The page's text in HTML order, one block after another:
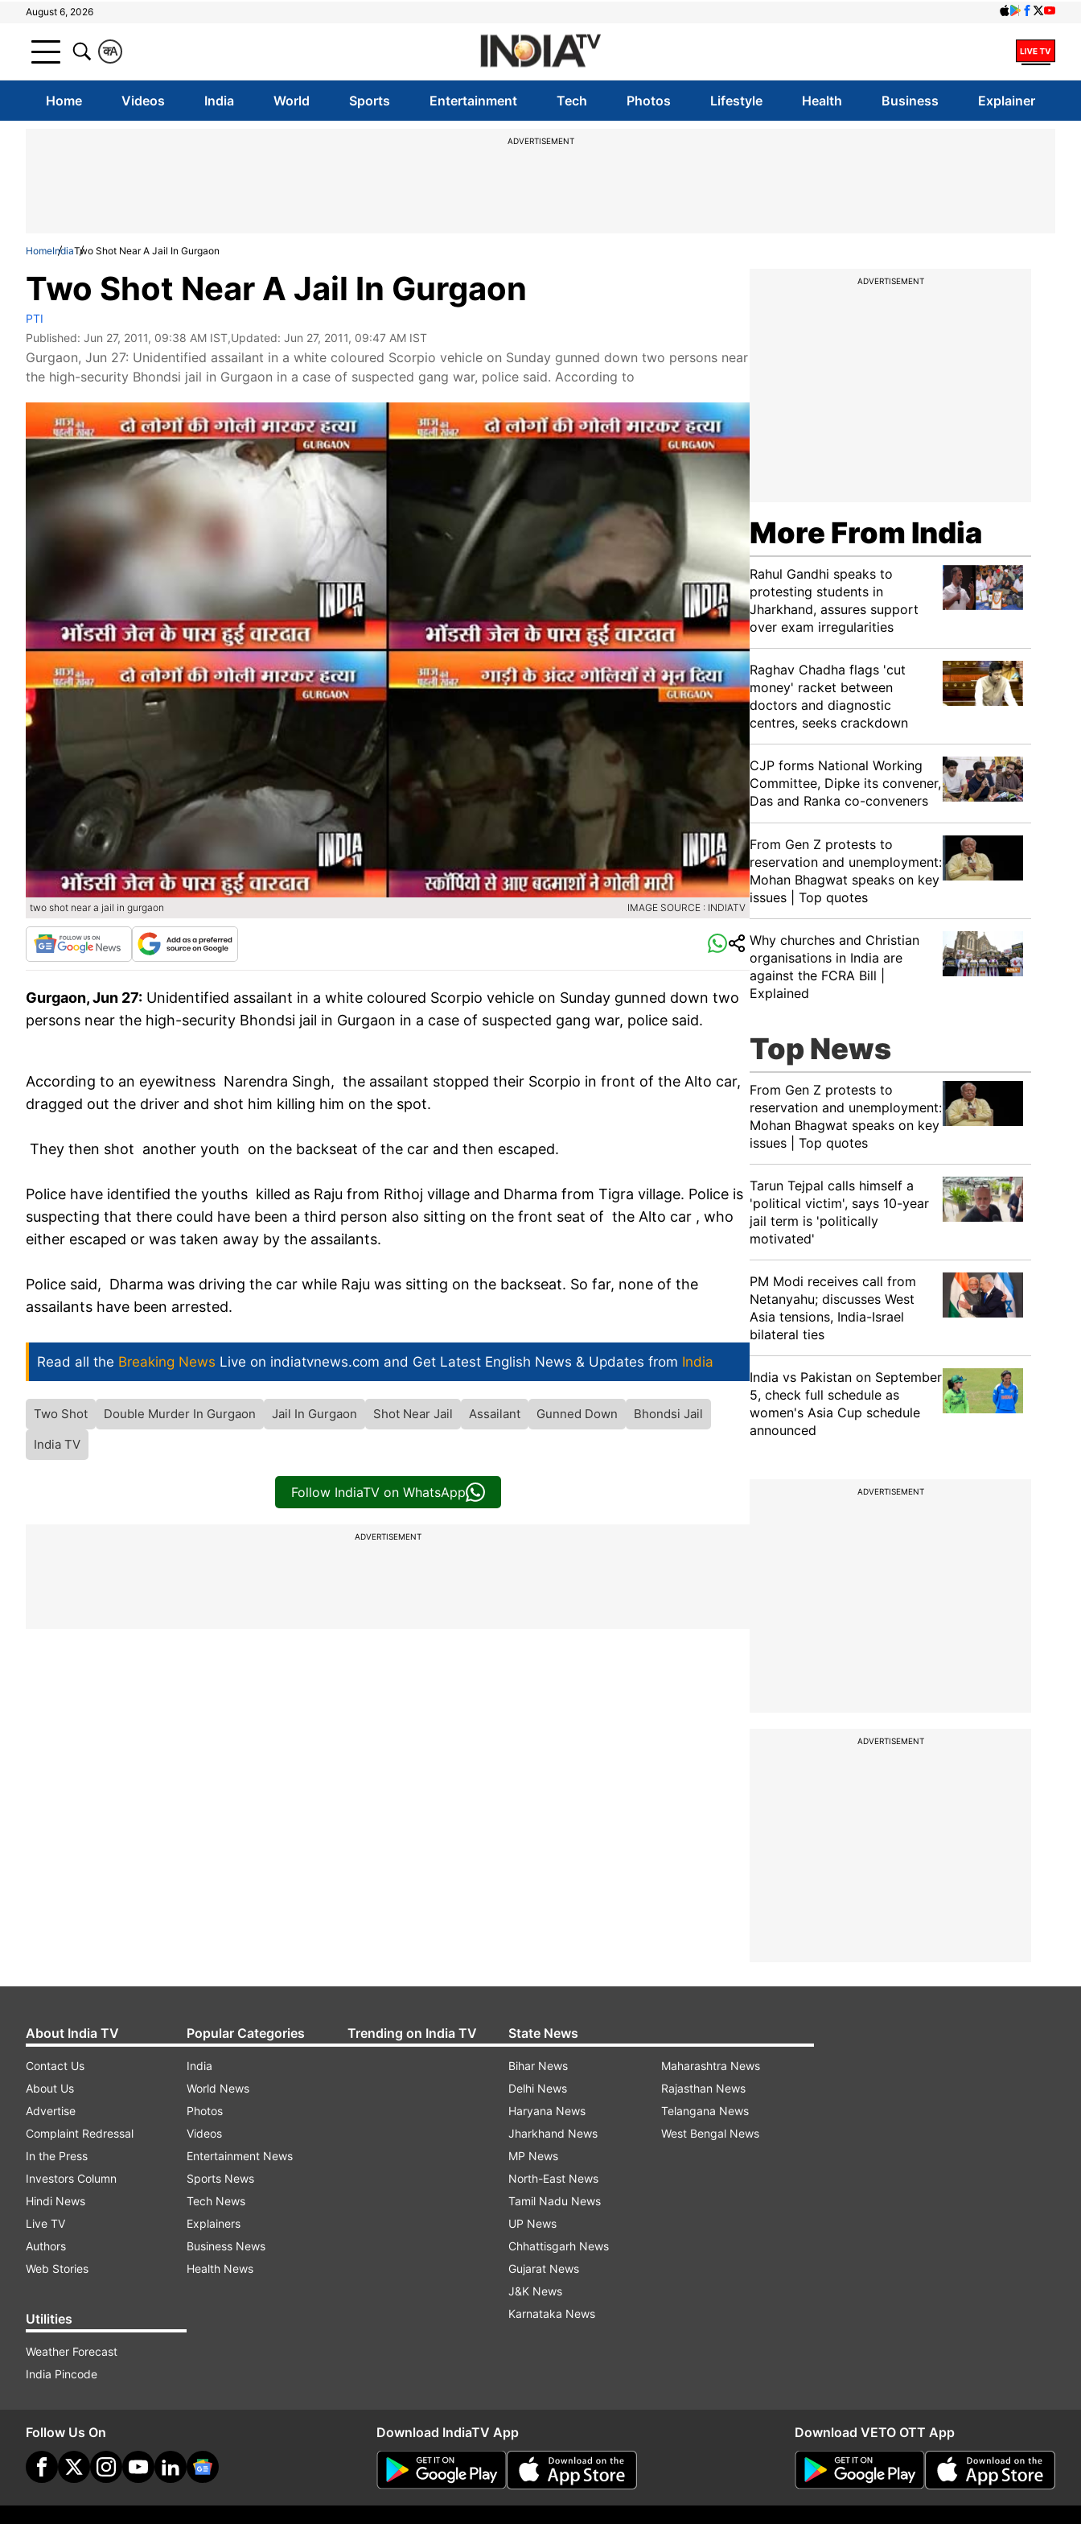
August 6, 2026
A
क
Home Videos India World Sports Entertainment Tech Photos Lifestyle Health Business Explainer
ADVERTISEMENT
HomeIndiaTwo Shot Near A Jail In Gurgaon
Two Shot Near A Jail In Gurgaon
PTI
Published: Jun 27, 2011, 09:38 AM IST,Updated: Jun 27, 2011, 09:47 AM IST
Gurgaon, Jun 27: Unidentified assailant in a white coloured Scorpio vehicle on Sunday gunned down two persons near
the high-security Bhondsi jail in Gurgaon in a case of suspected gang war, police said. According to
two shot near a jail in gurgaon IMAGE SOURCE : INDIATV
Gurgaon, Jun 27: Unidentified assailant in a white coloured Scorpio vehicle on Sunday gunned down two
persons near the high-security Bhondsi jail in Gurgaon in a case of suspected gang war, police said.
According to an eyewitness Narendra Singh, the assailant stopped their Scorpio in front of the Alto car,
dragged out the driver and shot him killing him on the spot.
They then shot another youth on the backseat of the car and then escaped.
Police have identified the youths killed as Raju from Rithoj village and Dharma from Tigra village. Police is
suspecting that there could have been a third person also sitting on the front seat of the Alto car , who
either escaped or was taken away by the assailants.
Police said, Dharma was driving the car while Raju was sitting on the backseat. So far, none of the
assailants have been arrested.
Read all the Breaking News Live on indiatvnews.com and Get Latest English News & Updates from India
Two Shot Double Murder In Gurgaon Jail In Gurgaon Shot Near Jail Assailant Gunned Down
Bhondsi Jail
India TV
Follow IndiaTV on WhatsApp
ADVERTISEMENT
ADVERTISEMENT
More From India
Rahul Gandhi speaks to
protesting students in
Jharkhand, assures support
over exam irregularities
Raghav Chadha flags 'cut
money' racket between
doctors and diagnostic
centres, seeks crackdown
CJP forms National Working
Committee, Dipke its convener,
Das and Ranka co-conveners
From Gen Z protests to
reservation and unemployment:
Mohan Bhagwat speaks on key
issues | Top quotes
Why churches and Christian
organisations in India are
against the FCRA Bill |
Explained
Top News
From Gen Z protests to
reservation and unemployment:
Mohan Bhagwat speaks on key
issues | Top quotes
Tarun Tejpal calls himself a
'political victim', says 10-year
jail term is 'politically
motivated'
PM Modi receives call from
Netanyahu; discusses West
Asia tensions, India-Israel
bilateral ties
India vs Pakistan on September
5, check full schedule as
women's Asia Cup schedule
announced
ADVERTISEMENT
ADVERTISEMENT
About India TV
Contact Us
About Us
Advertise
Complaint Redressal
In the Press
Investors Column
Hindi News
Live TV
Authors
Web Stories
Utilities
Weather Forecast
India Pincode
Popular Categories
India
World News
Photos
Videos
Entertainment News
Sports News
Tech News
Explainers
Business News
Health News
Trending on India TV State News
Bihar News
Delhi News
Haryana News
Jharkhand News
MP News
North-East News
Tamil Nadu News
UP News
Chhattisgarh News
Gujarat News
J&K News
Karnataka News
Maharashtra News
Rajasthan News
Telangana News
West Bengal News
Follow Us On Download IndiaTV App Download VETO OTT App